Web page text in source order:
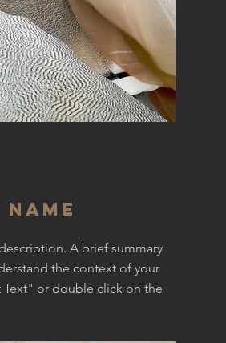
A brief summary
the context of your
or double click on the